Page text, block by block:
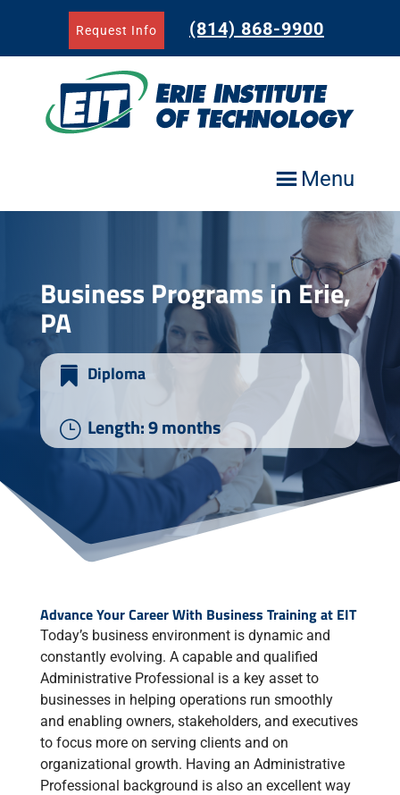
Request Info (814) 868-9900
Menu
Business Programs in Erie,
PA
 Diploma
} Length: 9 months
Advance Your Career With Business Training at EIT
Today’s business environment is dynamic and
constantly evolving. A capable and qualified
Administrative Professional is a key asset to
businesses in helping operations run smoothly
and enabling owners, stakeholders, and executives
to focus more on serving clients and on
organizational growth. Having an Administrative
Professional background is also an excellent way